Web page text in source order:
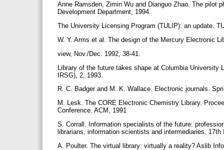
Anne Ramsden, Zimin Wu and Dianguo Zhao. The pilot
Development Department, 1994.
The University Licensing Program (TULIP): an update.
W. Y. Arms et al. The design of the Mercury Electronic
view, Nov./Dec. 1992, 38-41.
Library of the future takes shape at Columbia
IRSG), 2, 1993.
R. C. Badger and M. K. Wallace. Electronic journals.
M. Lesk. The CORE Electronic Chemistry Library.
Conference. ACM, 1991
S. Corrall. Information specialists of the future:
librarians, information scientists and intermediaries.
A. Poulter. The virtual library: virtually a reality? Aslib